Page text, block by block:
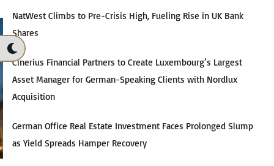
NatWest Climbs to Pre-Crisis High, Fueling Rise in UK Bank
Shares
Cinerius Financial Partners to Create Luxembourg’s Largest
Asset Manager for German-Speaking Clients with Nordlux
Acquisition
German Office Real Estate Investment Faces Prolonged Slump
as Yield Spreads Hamper Recovery